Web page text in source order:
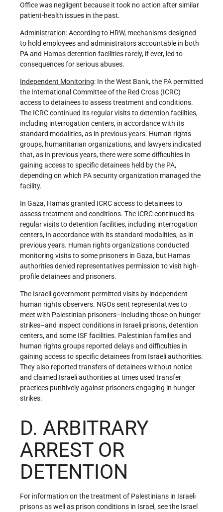
Office was negligent because it took no action after similar
patient-health issues in the past.
Administration: According to HRW, mechanisms designed
to hold employees and administrators accountable in both
PA and Hamas detention facilities rarely, if ever, led to
consequences for serious abuses.
Independent Monitoring: In the West Bank, the PA permitted
the International Committee of the Red Cross (ICRC)
access to detainees to assess treatment and conditions.
The ICRC continued its regular visits to detention facilities,
including interrogation centers, in accordance with its
standard modalities, as in previous years. Human rights
groups, humanitarian organizations, and lawyers indicated
that, as in previous years, there were some difficulties in
gaining access to specific detainees held by the PA,
depending on which PA security organization managed the
facility.
In Gaza, Hamas granted ICRC access to detainees to
assess treatment and conditions. The ICRC continued its
regular visits to detention facilities, including interrogation
centers, in accordance with its standard modalities, as in
previous years. Human rights organizations conducted
monitoring visits to some prisoners in Gaza, but Hamas
authorities denied representatives permission to visit high-
profile detainees and prisoners.
The Israeli government permitted visits by independent
human rights observers. NGOs sent representatives to
meet with Palestinian prisoners–including those on hunger
strikes–and inspect conditions in Israeli prisons, detention
centers, and some ISF facilities. Palestinian families and
human rights groups reported delays and difficulties in
gaining access to specific detainees from Israeli authorities.
They also reported transfers of detainees without notice
and claimed Israeli authorities at times used transfer
practices punitively against prisoners engaging in hunger
strikes.
D. ARBITRARY
ARREST OR
DETENTION
For information on the treatment of Palestinians in Israeli
prisons as well as prison conditions in Israel, see the Israel